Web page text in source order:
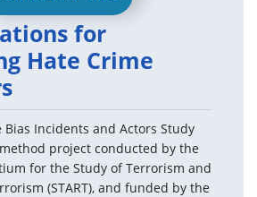
for
Hate Crime
Bias Incidents and Actors Study
project conducted by the
for the Study of Terrorism and
(START), and funded by the